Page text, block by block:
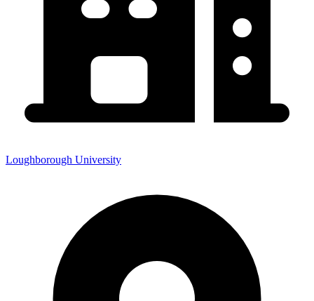
Loughborough University